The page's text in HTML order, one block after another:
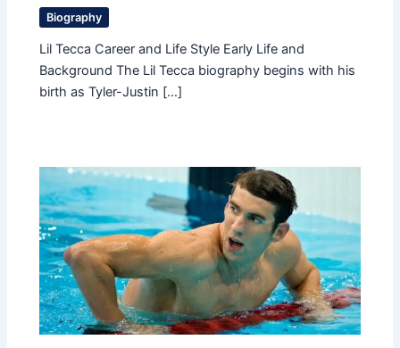
Biography
Lil Tecca Career and Life Style Early Life and
Background The Lil Tecca biography begins with his
birth as Tyler-Justin […]